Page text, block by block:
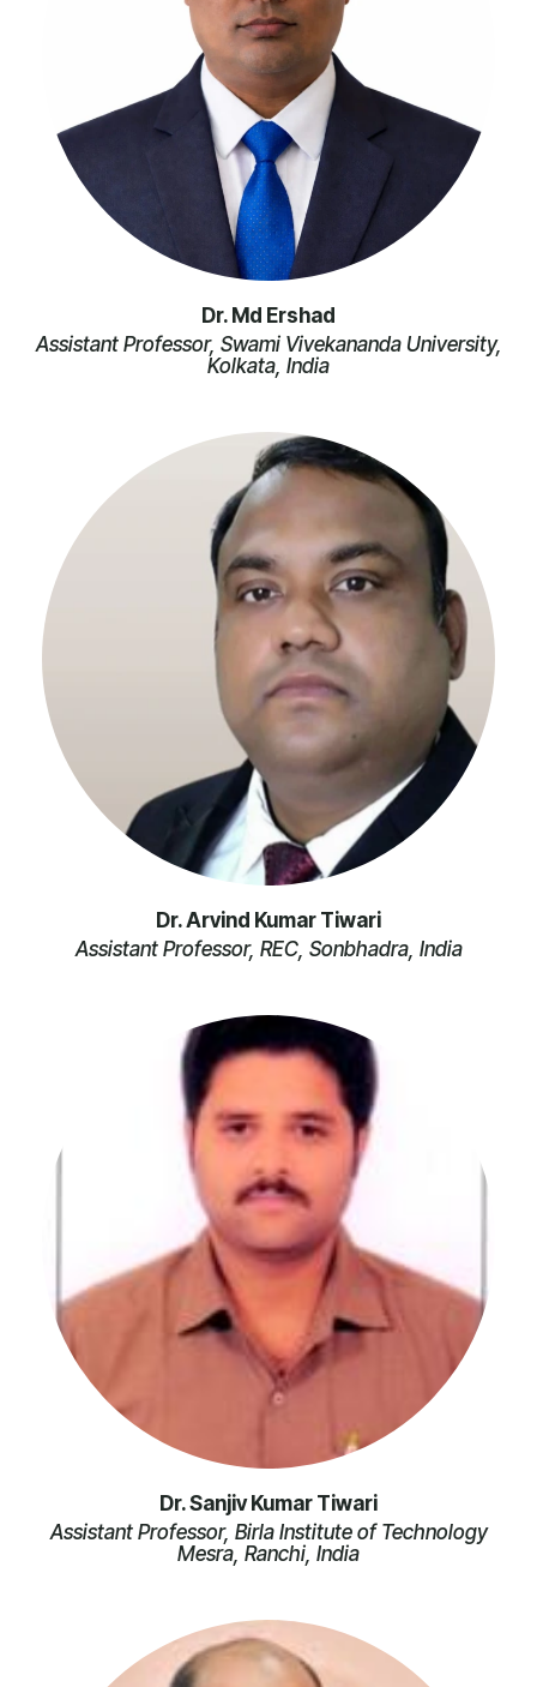
Dr. Md Ershad
Assistant Professor, Swami Vivekananda University,
Kolkata, India
Dr. Arvind Kumar Tiwari
Assistant Professor, REC, Sonbhadra, India
Dr. Sanjiv Kumar Tiwari
Assistant Professor, Birla Institute of Technology
Mesra, Ranchi, India